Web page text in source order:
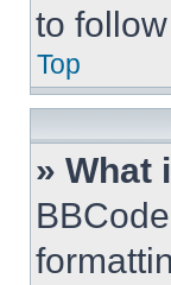
to
Top
» What